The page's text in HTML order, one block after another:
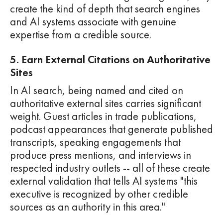
create the kind of depth that search engines
and AI systems associate with genuine
expertise from a credible source.
5. Earn External Citations on Authoritative
Sites
In AI search, being named and cited on
authoritative external sites carries significant
weight. Guest articles in trade publications,
podcast appearances that generate published
transcripts, speaking engagements that
produce press mentions, and interviews in
respected industry outlets -- all of these create
external validation that tells AI systems "this
executive is recognized by other credible
sources as an authority in this area."